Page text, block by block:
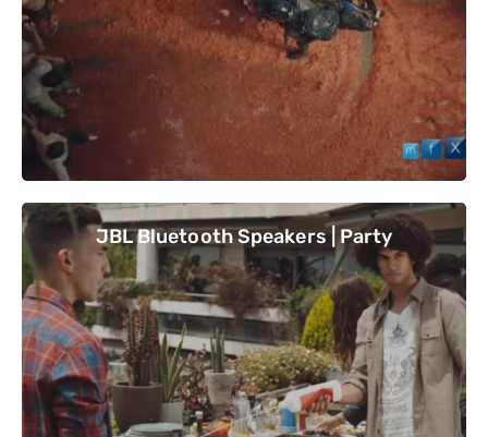
JBL Bluetooth Speakers | Party